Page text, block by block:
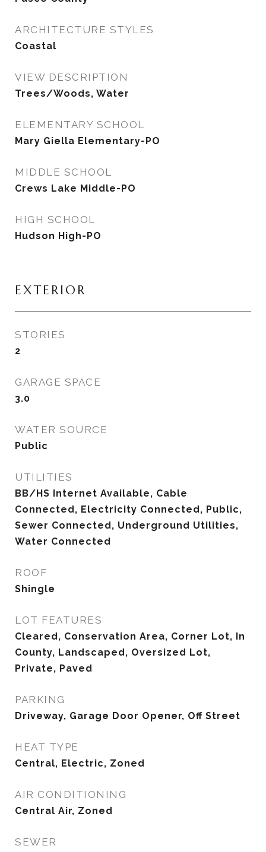
ARCHITECTURE STYLES
Coastal
VIEW DESCRIPTION
Trees/Woods, Water
ELEMENTARY SCHOOL
Mary Giella Elementary-PO
MIDDLE SCHOOL
Crews Lake Middle-PO
HIGH SCHOOL
Hudson High-PO
EXTERIOR
STORIES
2
GARAGE SPACE
3.0
WATER SOURCE
Public
UTILITIES
BB/HS Internet Available, Cable
Connected, Electricity Connected, Public,
Sewer Connected, Underground Utilities,
Water Connected
ROOF
Shingle
LOT FEATURES
Cleared, Conservation Area, Corner Lot, In
County, Landscaped, Oversized Lot,
Private, Paved
PARKING
Driveway, Garage Door Opener, Off Street
HEAT TYPE
Central, Electric, Zoned
AIR CONDITIONING
Central Air, Zoned
SEWER